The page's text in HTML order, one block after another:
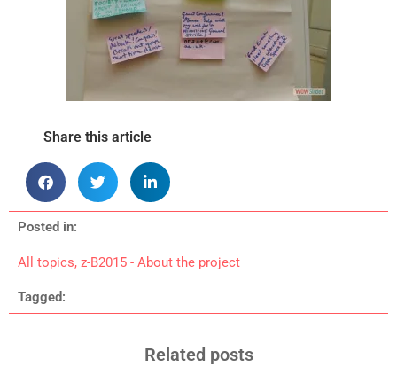
Share this article
Posted in:
All topics, z-B2015 - About the project
Tagged:
Related posts